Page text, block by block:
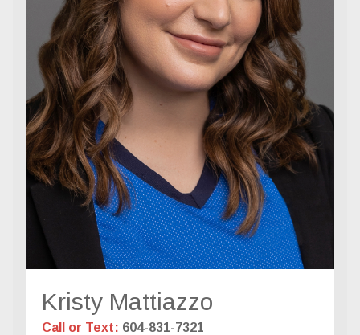
Kristy Mattiazzo
Call or Text: 604-831-7321